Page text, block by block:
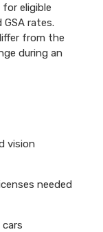
for eligible
rates.
from the
during an
vision
needed